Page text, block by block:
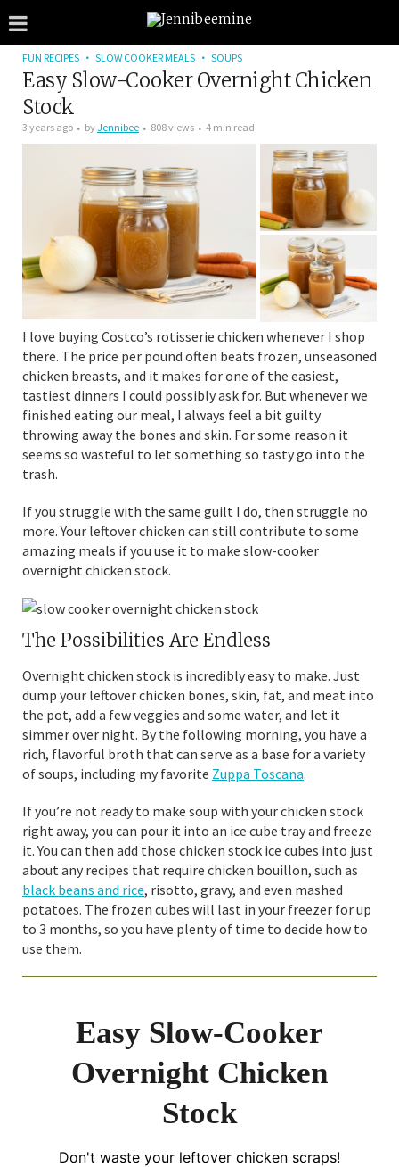
FUN RECIPES SLOW COOKER MEALS SOUPS
Easy Slow-Cooker Overnight Chicken
Stock
3 years ago byJennibee 808 views 4 min read
I love buying Costco’s rotisserie chicken whenever I shop
there. The price per pound often beats frozen, unseasoned
chicken breasts, and it makes for one of the easiest,
tastiest dinners I could possibly ask for. But whenever we
finished eating our meal, I always feel a bit guilty
throwing away the bones and skin. For some reason it
seems so wasteful to let something so tasty go into the
trash.
If you struggle with the same guilt I do, then struggle no
more. Your leftover chicken can still contribute to some
amazing meals if you use it to make slow-cooker
overnight chicken stock.
The Possibilities Are Endless
Overnight chicken stock is incredibly easy to make. Just
dump your leftover chicken bones, skin, fat, and meat into
the pot, add a few veggies and some water, and let it
simmer over night. By the following morning, you have a
rich, flavorful broth that can serve as a base for a variety
of soups, including my favorite Zuppa Toscana.
If you’re not ready to make soup with your chicken stock
right away, you can pour it into an ice cube tray and freeze
it. You can then add those chicken stock ice cubes into just
about any recipes that require chicken bouillon, such as
black beans and rice, risotto, gravy, and even mashed
potatoes. The frozen cubes will last in your freezer for up
to 3 months, so you have plenty of time to decide how to
use them.
Easy Slow-Cooker
Overnight Chicken
Stock
Don't waste your leftover chicken scraps!